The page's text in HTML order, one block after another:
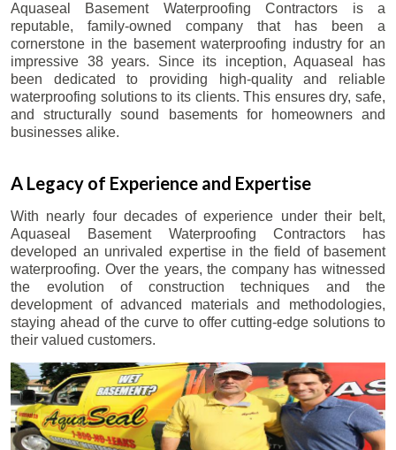
Aquaseal Basement Waterproofing Contractors is a
reputable, family-owned company that has been a
cornerstone in the basement waterproofing industry for an
impressive 38 years. Since its inception, Aquaseal has
been dedicated to providing high-quality and reliable
waterproofing solutions to its clients. This ensures dry, safe,
and structurally sound basements for homeowners and
businesses alike.
A Legacy of Experience and Expertise
With nearly four decades of experience under their belt,
Aquaseal Basement Waterproofing Contractors has
developed an unrivaled expertise in the field of basement
waterproofing. Over the years, the company has witnessed
the evolution of construction techniques and the
development of advanced materials and methodologies,
staying ahead of the curve to offer cutting-edge solutions to
their valued customers.